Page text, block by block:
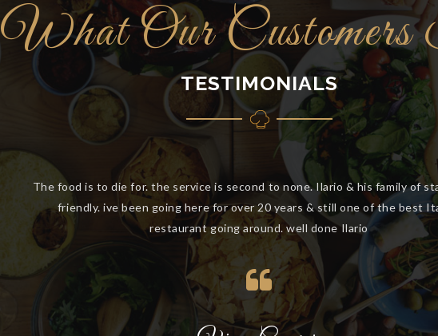
What Our
TESTIMONIALS
We have been going to Buonasera for a number of years. Great food,
service, the best handmade pasta and we feel like family.
- Kerryn McCulloch